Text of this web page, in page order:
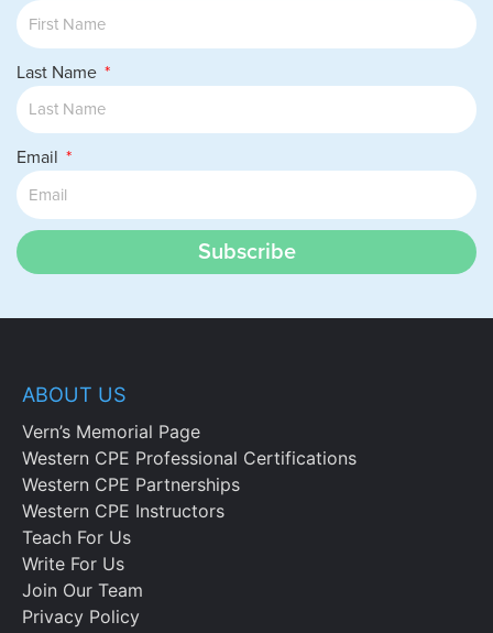
Last Name
Email
Subscribe
ABOUT US
Vern’s Memorial Page
Western CPE Professional Certifications
Western CPE Partnerships
Western CPE Instructors
Teach For Us
Write For Us
Join Our Team
Privacy Policy